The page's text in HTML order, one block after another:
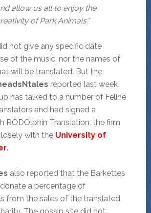
allow us all to enjoy the
of Park Animals.”
not give any specific date
of the music, nor the names of
will be translated. But the
reported last week
has talked to a number of Feline
and had signed a
RODOlphin Translation, the firm
with the University of
.
also reported that the Barkettes
a percentage of
from the sales of the translated